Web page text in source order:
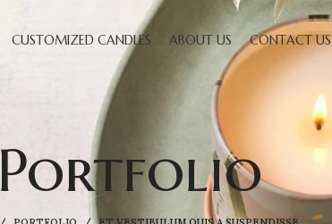
CUSTOMIZED CANDLES ABOUT US CONTACT US
Portfolio